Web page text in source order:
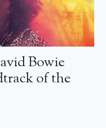
Bowie
of the